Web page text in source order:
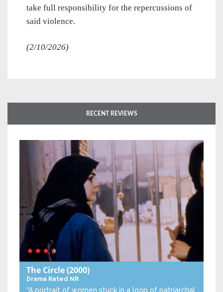
take full responsibility for the repercussions of
said violence.
(2/10/2026)
RECENT REVIEWS
The Circle(2000)
Drama Rated NR
“A portrait of women stuck in a loop of patriarchal